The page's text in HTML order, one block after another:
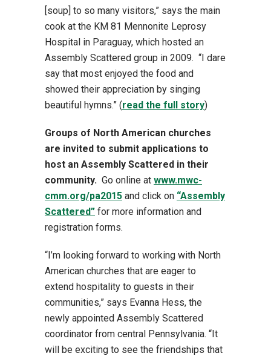
[soup] to so many visitors,” says the main
cook at the KM 81 Mennonite Leprosy
Hospital in Paraguay, which hosted an
Assembly Scattered group in 2009. “I dare
say that most enjoyed the food and
showed their appreciation by singing
beautiful hymns.” (read the full story)
Groups of North American churches
are invited to submit applications to
host an Assembly Scattered in their
community. Go online at www.mwc-
cmm.org/pa2015 and click on “Assembly
Scattered” for more information and
registration forms.
“I’m looking forward to working with North
American churches that are eager to
extend hospitality to guests in their
communities,” says Evanna Hess, the
newly appointed Assembly Scattered
coordinator from central Pennsylvania. “It
will be exciting to see the friendships that